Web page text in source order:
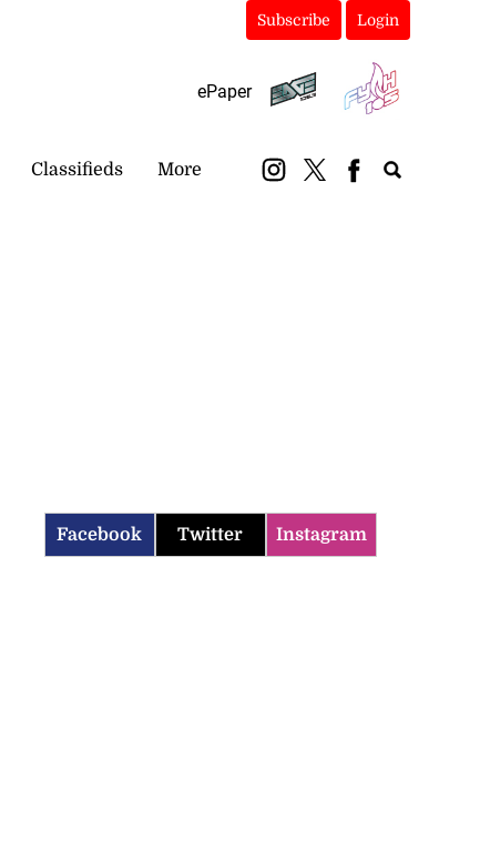
Subscribe Login
ePaper
Classifieds More
Facebook Twitter Instagram